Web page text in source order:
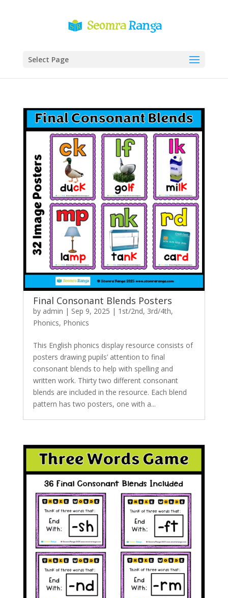
Select Page
Final Consonant Blends Posters
by admin | Sep 9, 2025 | 1st/2nd, 3rd/4th,
Phonics, Phonics
This English phonics display resource consists of
posters drawing pupils’ attention to final
consonant blends to help with spelling and
written work. Thirty two different consonant
blends are included in the resource. Each blend
pattern has two posters, one with a...